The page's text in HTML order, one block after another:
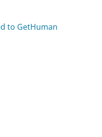
to GetHuman